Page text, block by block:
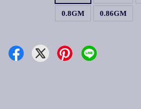
0.8GM 0.86GM